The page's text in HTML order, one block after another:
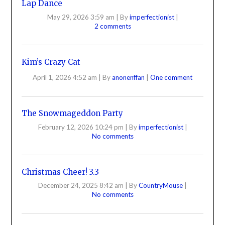
Lap Dance
May 29, 2026 3:59 am Byimperfectionist
2 comments
Kim’s Crazy Cat
April 1, 2026 4:52 am Byanonenffan One comment
The Snowmageddon Party
February 12, 2026 10:24 pm Byimperfectionist
No comments
Christmas Cheer! 3.3
December 24, 2025 8:42 am ByCountryMouse
No comments